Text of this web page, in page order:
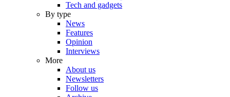
Tech and gadgets
By type
News
Features
Opinion
Interviews
More
About us
Newsletters
Follow us